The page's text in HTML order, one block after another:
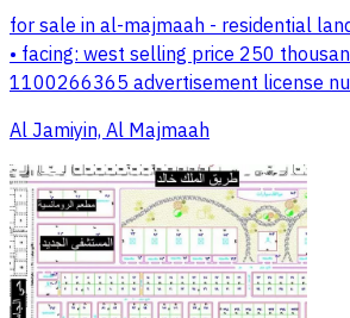
for sale in al-majmaah - residential
• facing: west selling price 250
1100266365 advertisement license
Al Jamiyin, Al Majmaah